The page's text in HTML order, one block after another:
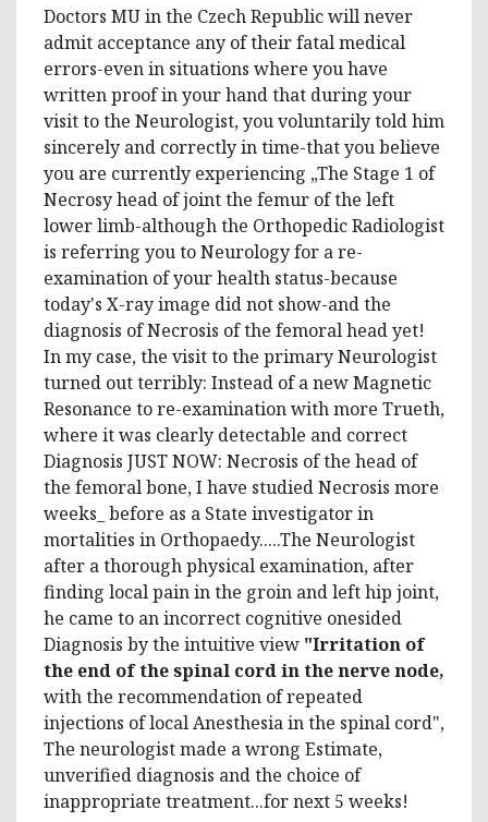
Doctors MU in the Czech Republic will never
admit acceptance any of their fatal medical
errors-even in situations where you have
written proof in your hand that during your
visit to the Neurologist, you voluntarily told him
sincerely and correctly in time-that you believe
you are currently experiencing „The Stage 1 of
Necrosy head of joint the femur of the left
lower limb-although the Orthopedic Radiologist
is referring you to Neurology for a re-
examination of your health status-because
today's X-ray image did not show-and the
diagnosis of Necrosis of the femoral head yet!
In my case, the visit to the primary Neurologist
turned out terribly: Instead of a new Magnetic
Resonance to re-examination with more Trueth,
where it was clearly detectable and correct
Diagnosis JUST NOW: Necrosis of the head of
the femoral bone, I have studied Necrosis more
weeks_ before as a State investigator in
mortalities in Orthopaedy.....The Neurologist
after a thorough physical examination, after
finding local pain in the groin and left hip joint,
he came to an incorrect cognitive onesided
Diagnosis by the intuitive view "Irritation of
the end of the spinal cord in the nerve node,
with the recommendation of repeated
injections of local Anesthesia in the spinal cord",
The neurologist made a wrong Estimate,
unverified diagnosis and the choice of
inappropriate treatment...for next 5 weeks!